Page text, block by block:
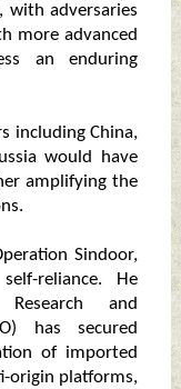
with adversaries
more advanced
an enduring
including China,
would have
amplifying the
Sindoor,
reliance. He
and
has secured
of imported
origin platforms,